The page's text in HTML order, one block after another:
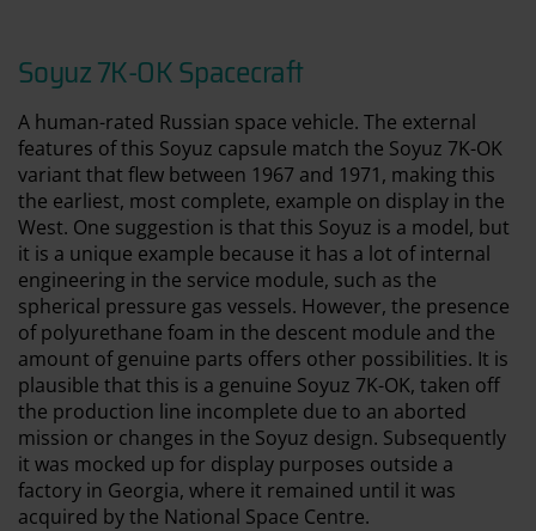
Soyuz 7K-OK Spacecraft
A human-rated Russian space vehicle. The external
features of this Soyuz capsule match the Soyuz 7K-OK
variant that flew between 1967 and 1971, making this
the earliest, most complete, example on display in the
West. One suggestion is that this Soyuz is a model, but
it is a unique example because it has a lot of internal
engineering in the service module, such as the
spherical pressure gas vessels. However, the presence
of polyurethane foam in the descent module and the
amount of genuine parts offers other possibilities. It is
plausible that this is a genuine Soyuz 7K-OK, taken off
the production line incomplete due to an aborted
mission or changes in the Soyuz design. Subsequently
it was mocked up for display purposes outside a
factory in Georgia, where it remained until it was
acquired by the National Space Centre.